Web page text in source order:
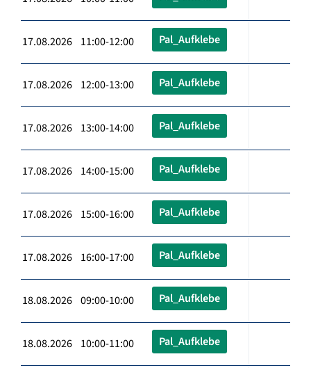
17.08.2026 11:00-12:00 Pal_Aufklebe
17.08.2026 12:00-13:00 Pal_Aufklebe
17.08.2026 13:00-14:00 Pal_Aufklebe
17.08.2026 14:00-15:00 Pal_Aufklebe
17.08.2026 15:00-16:00 Pal_Aufklebe
17.08.2026 16:00-17:00 Pal_Aufklebe
18.08.2026 09:00-10:00 Pal_Aufklebe
18.08.2026 10:00-11:00 Pal_Aufklebe